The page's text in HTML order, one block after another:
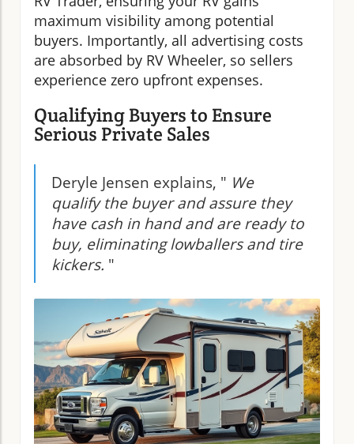
maximum visibility among potential
buyers. Importantly, all advertising costs
are absorbed by RV Wheeler, so sellers
experience zero upfront expenses.
Qualifying Buyers to Ensure
Serious Private Sales
Deryle Jensen explains, " We
qualify the buyer and assure they
have cash in hand and are ready to
buy, eliminating lowballers and tire
kickers. "